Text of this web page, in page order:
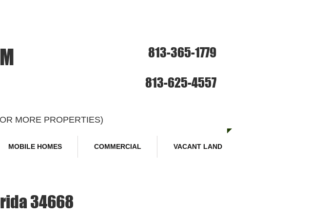
813-365-1779
813-625-4557
MORE PROPERTIES)
MOBILE HOMES COMMERCIAL VACANT LAND
34668